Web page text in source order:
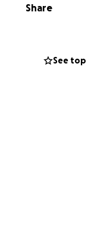
winter.
bills.
so it needs
Share
See top